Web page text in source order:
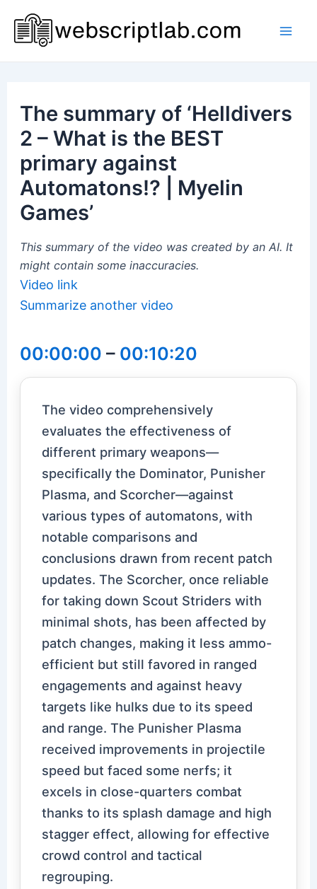
content
The summary of ‘Helldivers
2 – What is the BEST
primary against
Automatons!? | Myelin
Games’
This summary of the video was created by an AI. It
might contain some inaccuracies.
Video link
Summarize another video
00:00:00 – 00:10:20
The video comprehensively
evaluates the effectiveness of
different primary weapons—
specifically the Dominator, Punisher
Plasma, and Scorcher—against
various types of automatons, with
notable comparisons and
conclusions drawn from recent patch
updates. The Scorcher, once reliable
for taking down Scout Striders with
minimal shots, has been affected by
patch changes, making it less ammo-
efficient but still favored in ranged
engagements and against heavy
targets like hulks due to its speed
and range. The Punisher Plasma
received improvements in projectile
speed but faced some nerfs; it
excels in close-quarters combat
thanks to its splash damage and high
stagger effect, allowing for effective
crowd control and tactical
regrouping.